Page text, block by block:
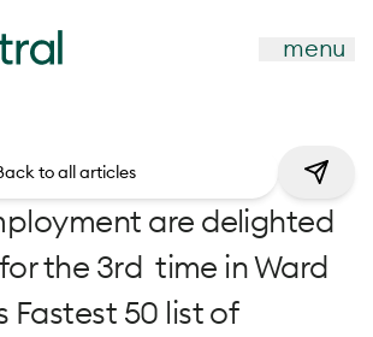
menu
are delighted
the 3rd time in Ward
Fastest 50 list of
to all articles